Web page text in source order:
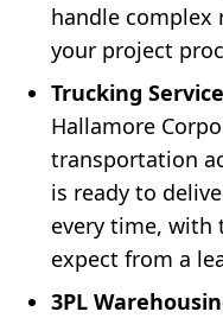
handle complex
your project
Trucking
Hallamore
transportation
is ready to
every time, with
expect from a
3PL